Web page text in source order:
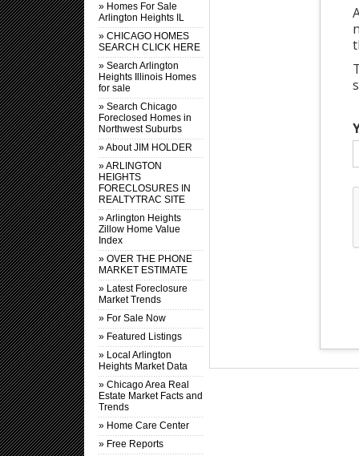
» Homes For Sale
Arlington Heights IL
» CHICAGO HOMES
SEARCH CLICK HERE
» Search Arlington
Heights Illinois Homes
for sale
» Search Chicago
Foreclosed Homes in
Northwest Suburbs
» About JIM HOLDER
» ARLINGTON
HEIGHTS
FORECLOSURES IN
REALTYTRAC SITE
» Arlington Heights
Zillow Home Value
Index
» OVER THE PHONE
MARKET ESTIMATE
» Latest Foreclosure
Market Trends
» For Sale Now
» Featured Listings
» Local Arlington
Heights Market Data
» Chicago Area Real
Estate Market Facts and
Trends
» Home Care Center
» Free Reports